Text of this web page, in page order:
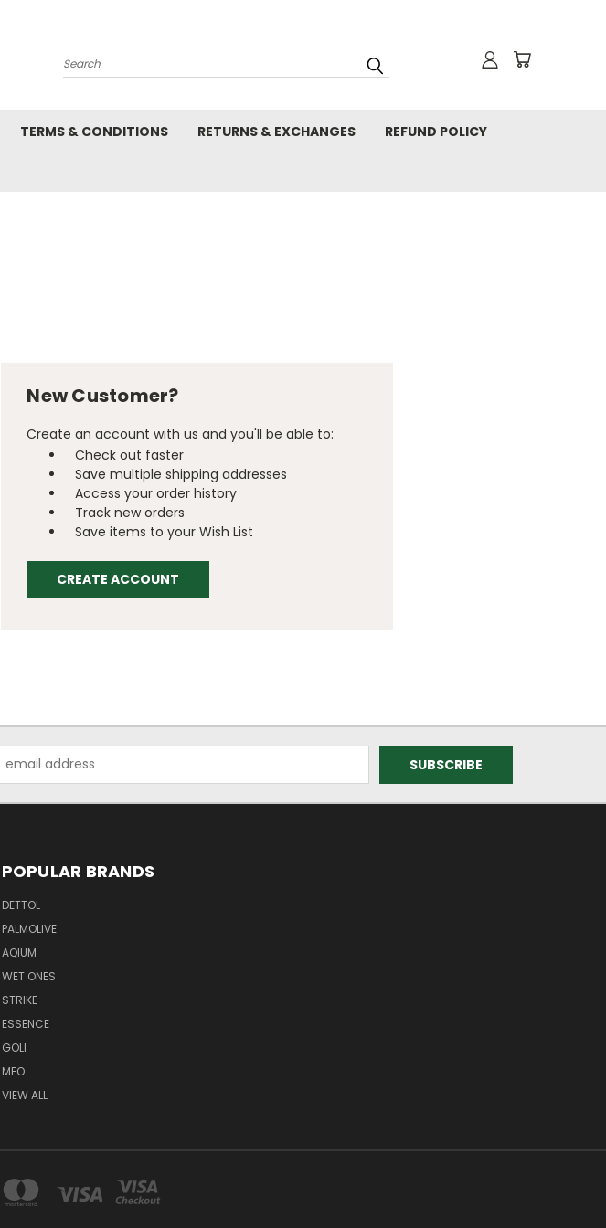
Search
TERMS & CONDITIONS RETURNS & EXCHANGES REFUND POLICY
New Customer?
Create an account with us and you'll be able to:
Check out faster
Save multiple shipping addresses
Access your order history
Track new orders
Save items to your Wish List
CREATE ACCOUNT
Address
POPULAR BRANDS
DETTOL
PALMOLIVE
AQIUM
WET ONES
STRIKE
ESSENCE
GOLI
MEO
VIEW ALL